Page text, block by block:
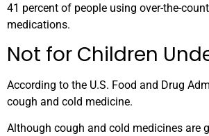
41 percent of people using over-the-
medications.
Not for Children
According to the U.S. Food and Drug
cough and cold medicine.
Although cough and cold medicines are